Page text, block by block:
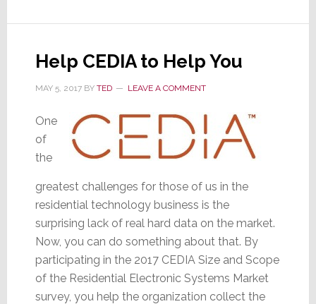
Nearly
This
Year
Help CEDIA to Help You
MAY 5, 2017BY TED LEAVE A COMMENT
One
of
the
greatest challenges for those of us in the
residential technology business is the
surprising lack of real hard data on the market.
Now, you can do something about that. By
participating in the 2017 CEDIA Size and Scope
of the Residential Electronic Systems Market
survey, you help the organization collect the